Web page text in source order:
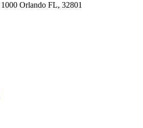
Orlando FL, 32801